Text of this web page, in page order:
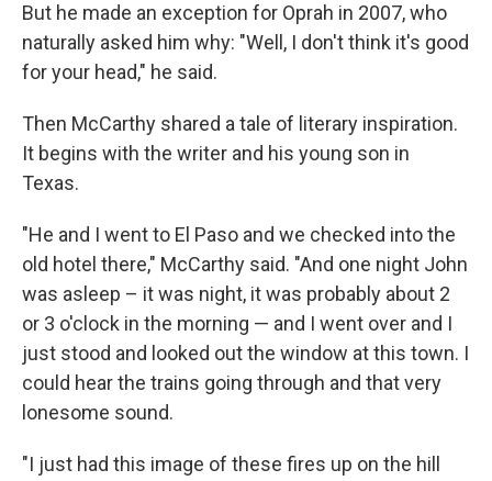
But he made an exception for Oprah in 2007, who
naturally asked him why: "Well, I don't think it's good
for your head," he said.
Then McCarthy shared a tale of literary inspiration.
It begins with the writer and his young son in
Texas.
"He and I went to El Paso and we checked into the
old hotel there," McCarthy said. "And one night John
was asleep – it was night, it was probably about 2
or 3 o'clock in the morning — and I went over and I
just stood and looked out the window at this town. I
could hear the trains going through and that very
lonesome sound.
"I just had this image of these fires up on the hill